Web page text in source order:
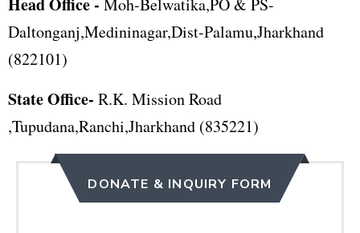
Moh-Belwatika,PO & PS-
Daltonganj,Medininagar,Dist-Palamu,Jharkhand
(822101)
State Office- R.K. Mission Road
,Tupudana,Ranchi,Jharkhand (835221)
DONATE & INQUIRY FORM